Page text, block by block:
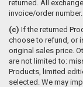
returned. All
invoice/order number.
(c) If the returned
choose to refund, or
original sales price.
are not limited to:
Products, limited
selected. We may